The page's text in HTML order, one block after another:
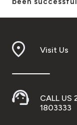
Contact us
Branch & ATM
Turkey
Visit Us
CALL US
1803333